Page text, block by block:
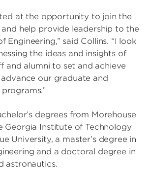
at the opportunity to join the
help provide leadership to the
Engineering,” said Collins. “I look
the ideas and insights of
and alumni to set and achieve
our graduate and
degrees from Morehouse
Georgia Institute of Technology
University, a master’s degree in
and a doctoral degree in
astronautics.